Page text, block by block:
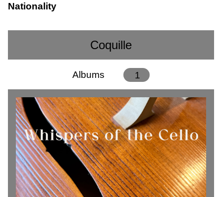
Nationality
Coquille
Albums 1